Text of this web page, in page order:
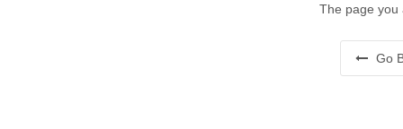
The page you
Go